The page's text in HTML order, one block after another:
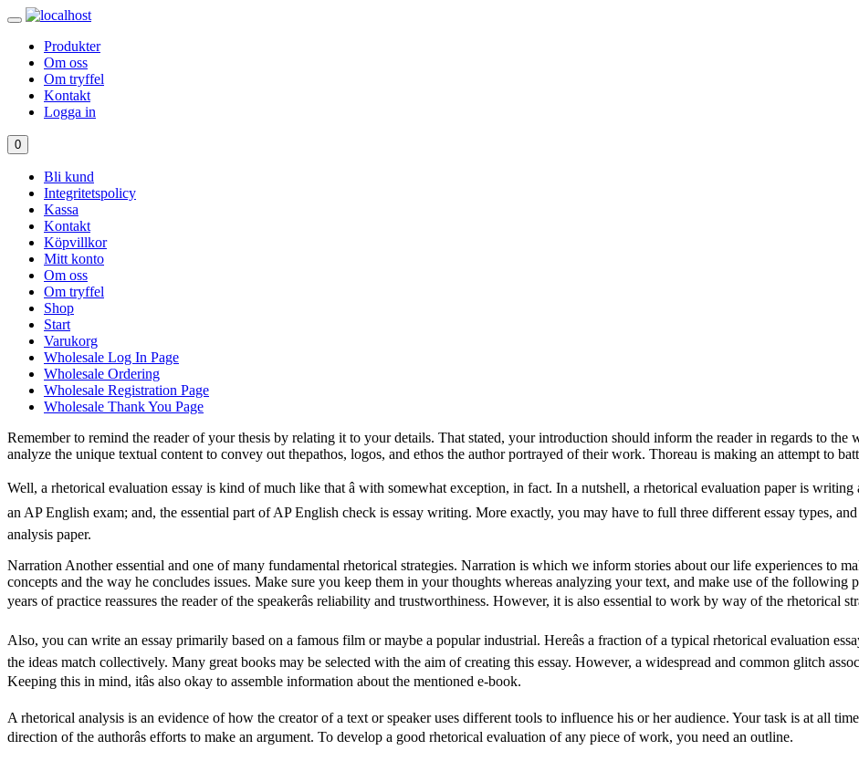
Produkter
Om oss
Om tryffel
Kontakt
Logga in
0
Bli kund
Integritetspolicy
Kassa
Kontakt
Köpvillkor
Mitt konto
Om oss
Om tryffel
Shop
Start
Varukorg
Wholesale Log In Page
Wholesale Ordering
Wholesale Registration Page
Wholesale Thank You Page
Remember to remind the reader of your thesis by relating it to your details. That stated, your introduction should inform the reader in regards to the
analyze the unique textual content to convey out thepathos, logos, and ethos the author portrayed of their work. Thoreau is making an attempt to
Well, a rhetorical evaluation essay is kind of much like that â with somewhat exception, in fact. In a nutshell, a rhetorical evaluation paper is
an AP English exam; and, the essential part of AP English check is essay writing. More exactly, you may have to full three different essay types,
analysis paper.
Narration Another essential and one of many fundamental rhetorical strategies. Narration is which we inform stories about our life experiences to
concepts and the way he concludes issues. Make sure you keep them in your thoughts whereas analyzing your text, and make use of the
years of practice reassures the reader of the speakerâs reliability and trustworthiness. However, it is also essential to work by way of the rhetorical
Also, you can write an essay primarily based on a famous film or maybe a popular industrial. Hereâs a fraction of a typical rhetorical evaluation
the ideas match collectively. Many great books may be selected with the aim of creating this essay. However, a widespread and common glitch
Keeping this in mind, itâs also okay to assemble information about the mentioned e-book.
A rhetorical analysis is an evidence of how the creator of a text or speaker uses different tools to influence his or her audience. Your task is at all
direction of the authorâs efforts to make an argument. To develop a good rhetorical evaluation of any piece of work, you need an outline.